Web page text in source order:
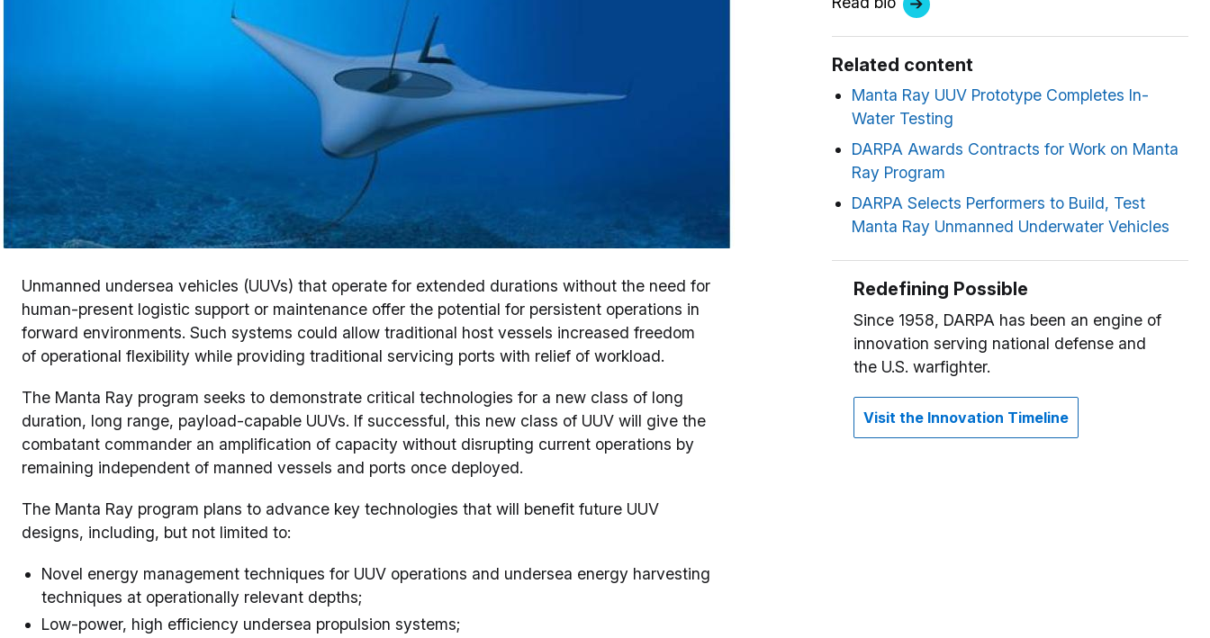
Unmanned undersea vehicles (UUVs) that operate for extended durations without the need for
human-present logistic support or maintenance offer the potential for persistent operations in
forward environments. Such systems could allow traditional host vessels increased freedom
of operational flexibility while providing traditional servicing ports with relief of workload.
The Manta Ray program seeks to demonstrate critical technologies for a new class of long
duration, long range, payload-capable UUVs. If successful, this new class of UUV will give the
combatant commander an amplification of capacity without disrupting current operations by
remaining independent of manned vessels and ports once deployed.
The Manta Ray program plans to advance key technologies that will benefit future UUV
designs, including, but not limited to:
Novel energy management techniques for UUV operations and undersea energy harvesting
techniques at operationally relevant depths;
Low-power, high efficiency undersea propulsion systems;
Related content
Manta Ray UUV Prototype Completes In-
Water Testing
DARPA Awards Contracts for Work on Manta
Ray Program
DARPA Selects Performers to Build, Test
Manta Ray Unmanned Underwater Vehicles
Redefining Possible
Since 1958, DARPA has been an engine of
innovation serving national defense and
the U.S. warfighter.
Visit the Innovation Timeline